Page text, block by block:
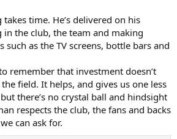
time. He’s delivered on his
the club, the team and making
as the TV screens, bottle bars and
remember that investment doesn’t
field. It helps, and gives us one less
there’s no crystal ball and hindsight
respects the club, the fans and backs
can ask for.